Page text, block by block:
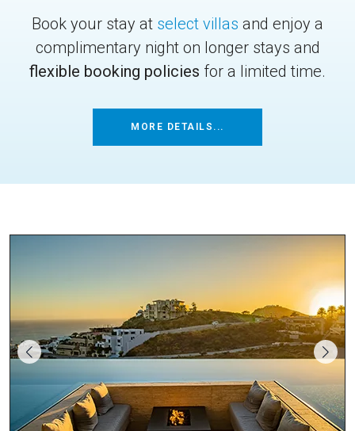
Book your stay at select villas and enjoy a
complimentary night on longer stays and
flexible booking policies for a limited time.
MORE DETAILS...